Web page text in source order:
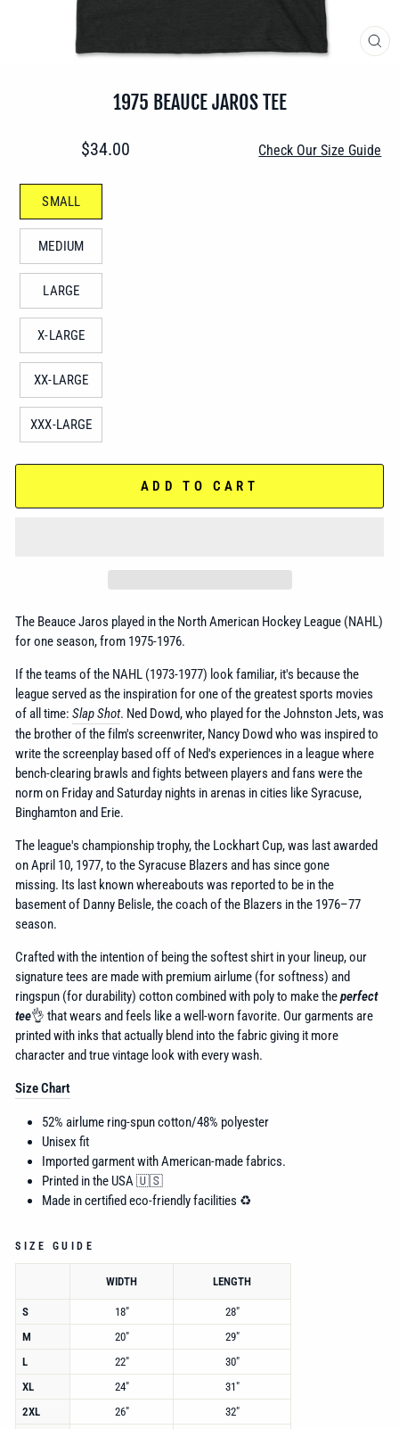
1975 BEAUCE JAROS TEE
Regular
$34.00 Check Our Size Guide
SMALL
MEDIUM
LARGE
X-LARGE
XX-LARGE
XXX-LARGE
ADD TO CART
The Beauce Jaros played in the North American Hockey League (NAHL)
for one season, from 1975-1976.
If the teams of the NAHL (1973-1977) look familiar, it's because the
league served as the inspiration for one of the greatest sports movies
of all time: Slap Shot. Ned Dowd, who played for the Johnston Jets, was
the brother of the film's screenwriter, Nancy Dowd who was inspired to
write the screenplay based off of Ned's experiences in a league where
bench-clearing brawls and fights between players and fans were the
norm on Friday and Saturday nights in arenas in cities like Syracuse,
Binghamton and Erie.
The league's championship trophy, the Lockhart Cup,was last awarded
on April 10, 1977, to the Syracuse Blazers and has since gone
missing. Its last known whereabouts was reported to be in the
basement of Danny Belisle,the coach of the Blazers in the 1976–77
season.
Crafted with the intention of being the softest shirt in your lineup, our
signature tees are made with premium airlume (for softness) and
ringspun (for durability) cotton combined with poly to make theperfect
tee👌 that wears and feels like a well-worn favorite. Our garments are
printed with inks that actually blend into the fabric giving it more
character and true vintage look with every wash.
Size Chart
52% airlume ring-spun cotton/48% polyester
Unisex fit
Imported garment with American-made fabrics.
Printed in the USA 🇺🇸
Made in certified eco-friendly facilities ♻️
SIZE GUIDE
WIDTH LENGTH
S 18"
28"
M
20"
29"
L
22"
30"
XL
24"
31"
2XL
26"
32"